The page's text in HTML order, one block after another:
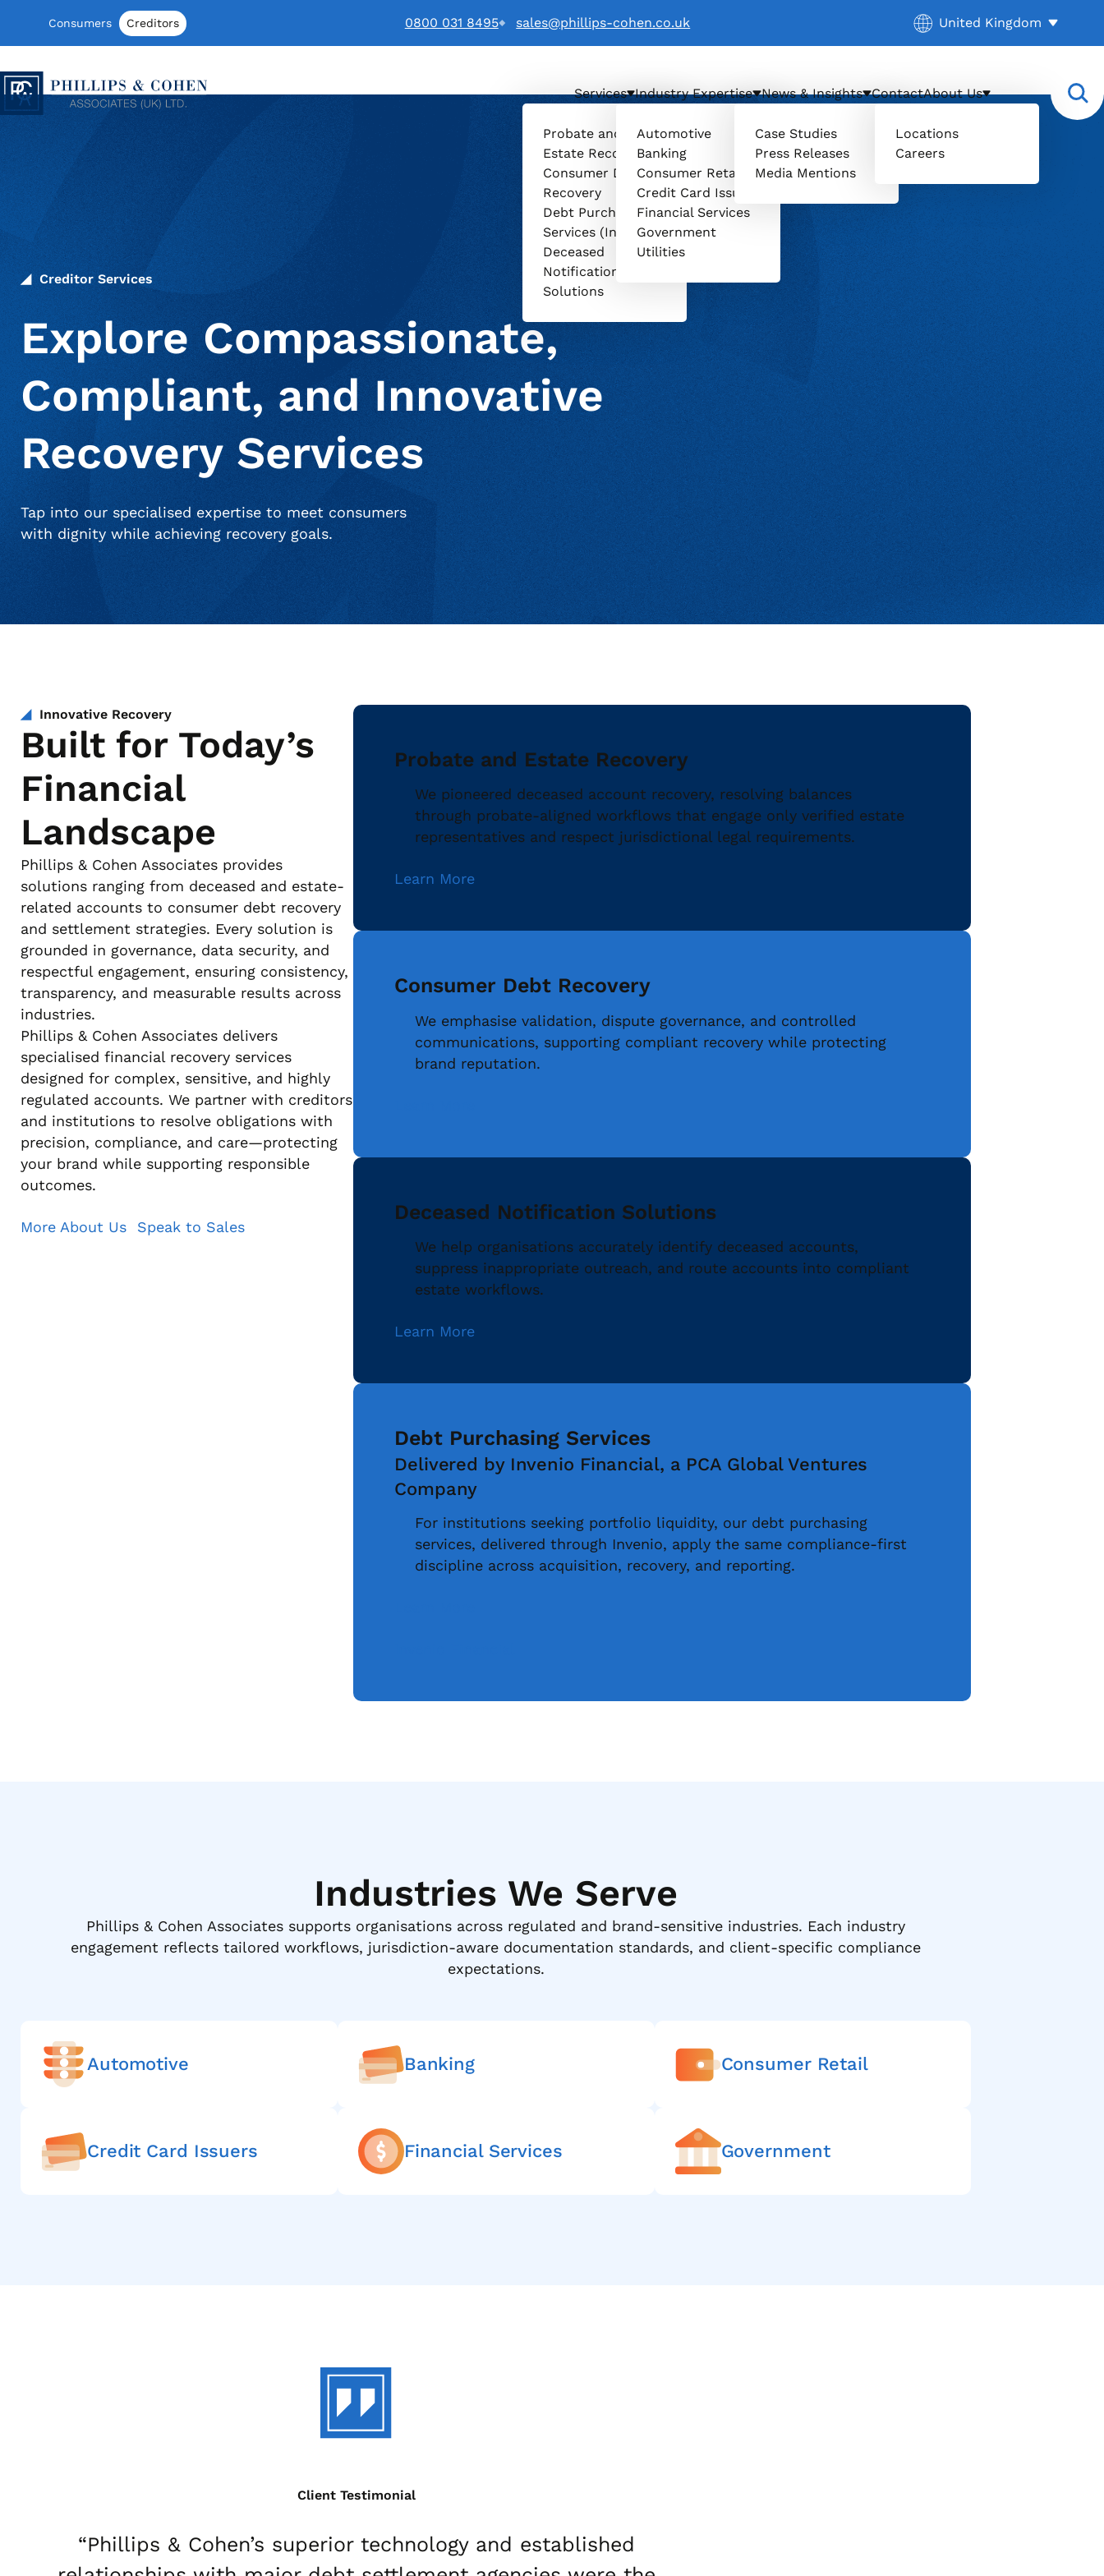
Consumers Creditors 0800 031 8495 sales@phillips-cohen.co.uk Current location:
United Kingdom
Phillips & Cohen Associates (UK) LTD. logo
Services
Probate and
Estate Recovery
Consumer Debt
Recovery
Debt Purchasing
Services (Invenio)
Deceased
Notification
Solutions
Industry Expertise
Automotive
Banking
Consumer Retail
Credit Card Issuers
Financial Services
Government
Utilities
News & Insights
Case Studies
Press Releases
Media Mentions
ContactAbout Us
Locations
Careers
Creditor Services
Explore Compassionate,
Compliant, and Innovative
Recovery Services
Tap into our specialised expertise to meet consumers
with dignity while achieving recovery goals.
Innovative Recovery
Built for Today’s
Financial
Landscape
Phillips & Cohen Associates provides
solutions ranging from deceased and estate-
related accounts to consumer debt recovery
and settlement strategies. Every solution is
grounded in governance, data security, and
respectful engagement, ensuring consistency,
transparency, and measurable results across
industries.
Phillips & Cohen Associates delivers
specialised financial recovery services
designed for complex, sensitive, and highly
regulated accounts. We partner with creditors
and institutions to resolve obligations with
precision, compliance, and care—protecting
your brand while supporting responsible
outcomes.
More About Us Speak to Sales
Probate and Estate Recovery
We pioneered deceased account recovery, resolving balances
through probate-aligned workflows that engage only verified estate
representatives and respect jurisdictional legal requirements.
Learn More
Consumer Debt Recovery
We emphasise validation, dispute governance, and controlled
communications, supporting compliant recovery while protecting
brand reputation.
Deceased Notification Solutions
We help organisations accurately identify deceased accounts,
suppress inappropriate outreach, and route accounts into compliant
estate workflows.
Learn More
Debt Purchasing Services
Delivered by Invenio Financial, a PCA Global Ventures
Company
For institutions seeking portfolio liquidity, our debt purchasing
services, delivered through Invenio, apply the same compliance-first
discipline across acquisition, recovery, and reporting.
Industries We Serve
Phillips & Cohen Associates supports organisations across regulated and brand-sensitive industries. Each industry
engagement reflects tailored workflows, jurisdiction-aware documentation standards, and client-specific compliance
expectations.
Automotive Banking Consumer Retail
Credit Card Issuers Financial Services Government
Client Testimonial
“Phillips & Cohen’s superior technology and established